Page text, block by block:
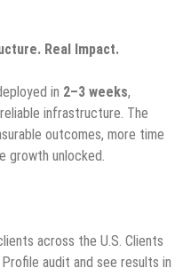
Real Impact.
in 2–3 weeks,
infrastructure. The
outcomes, more time
growth unlocked.
across the U.S. Clients
audit and see results in